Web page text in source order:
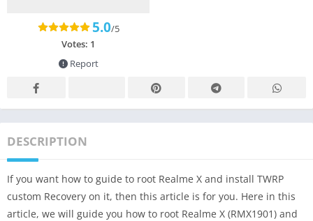
5.0/5
Votes: 1
Report
DESCRIPTION
If you want how to guide to root Realme X and install TWRP
custom Recovery on it, then this article is for you. Here in this
article, we will guide you how to root Realme X (RMX1901) and